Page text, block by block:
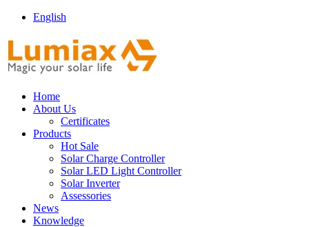
English
Home
About Us
Certificates
Products
Hot Sale
Solar Charge Controller
Solar LED Light Controller
Solar Inverter
Assessories
News
Knowledge